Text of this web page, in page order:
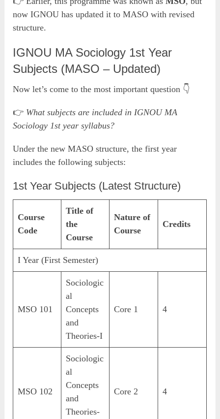
now IGNOU has updated it to MASO with revised
structure.
IGNOU MA Sociology 1st Year
Subjects (MASO – Updated)
Now let’s come to the most important question 👇
👉 What subjects are included in IGNOU MA
Sociology 1st year syllabus?
Under the new MASO structure, the first year
includes the following subjects:
1st Year Subjects (Latest Structure)
Course
Code
Title of
the
Course
Nature of
Course
Credits
I Year (First Semester)
MSO 101
Sociologic
al
Concepts
and
Theories-I
Core 1 4
MSO 102
Sociologic
al
Concepts
and
Theories-
Core 2 4